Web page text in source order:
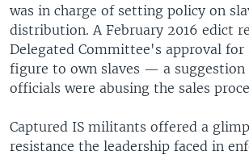
was in charge of setting policy on
distribution. A February 2016 edict
Delegated Committee's approval for
figure to own slaves — a
officials were abusing the sales
Captured IS militants offered a
resistance the leadership faced in